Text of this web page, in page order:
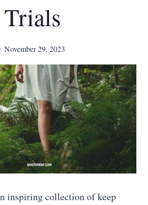
November 29, 2023
inspiring collection of keep